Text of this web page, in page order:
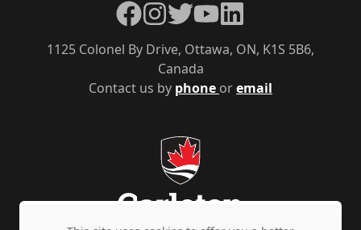
Contact us by phone oremail
1125 Colonel By Drive, Ottawa, ON, K1S 5B6,
Canada
Facebook
Instagram
TwitterYouTubeLinkedIn